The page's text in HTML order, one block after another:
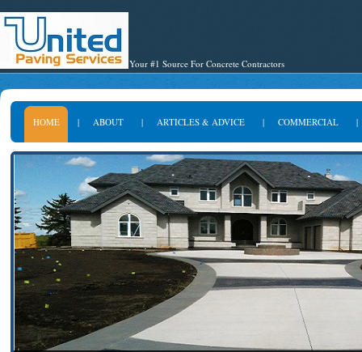
Your #1 Source For Concrete Contractors
HOME | ABOUT | ARTICLES & ADVICE | COMMERCIAL |